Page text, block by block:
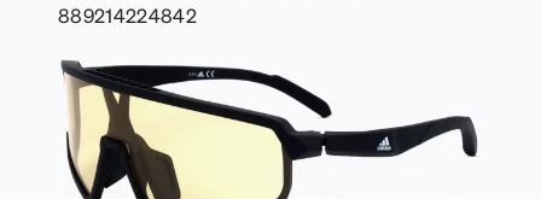
889214224842